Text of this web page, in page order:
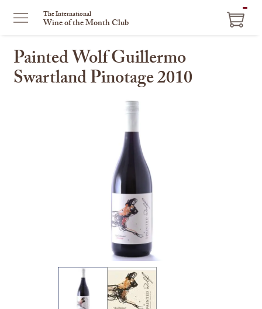
The International
Wine of the Month Club
Painted Wolf Guillermo
Swartland Pinotage 2010